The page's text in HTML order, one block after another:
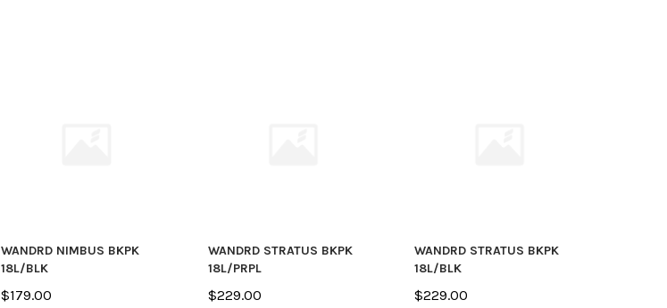
WANDRD NIMBUS BKPK
18L/BLK
$179.00
WANDRD STRATUS BKPK
18L/PRPL
$229.00
WANDRD STRATUS BKPK
18L/BLK
$229.00